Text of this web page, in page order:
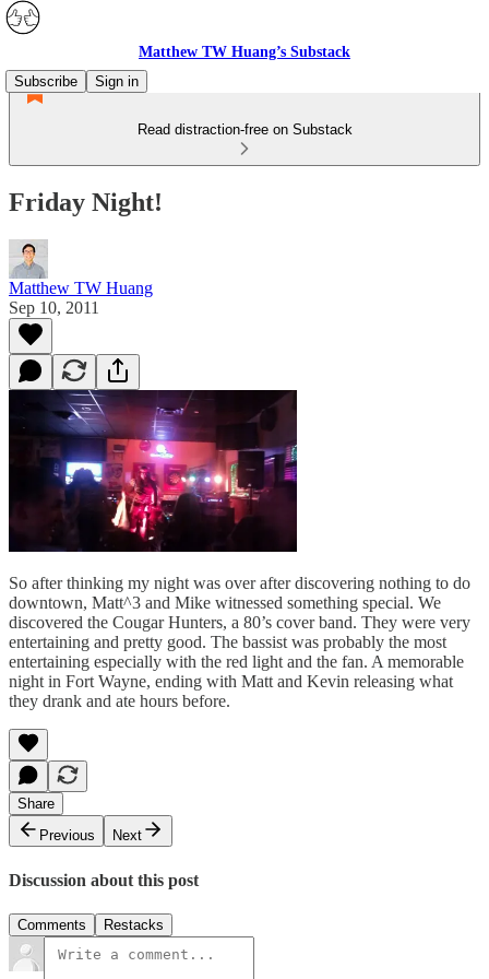
Matthew TW Huang’s Substack
Subscribe
Sign in
Read distraction-free on Substack
Friday Night!
Matthew TW Huang
Sep 10, 2011
So after thinking my night was over after discovering nothing to do
downtown, Matt^3 and Mike witnessed something special. We
discovered the Cougar Hunters, a 80’s cover band. They were very
entertaining and pretty good. The bassist was probably the most
entertaining especially with the red light and the fan. A memorable
night in Fort Wayne, ending with Matt and Kevin releasing what
they drank and ate hours before.
Share
Previous
Next
Discussion about this post
Comments Restacks